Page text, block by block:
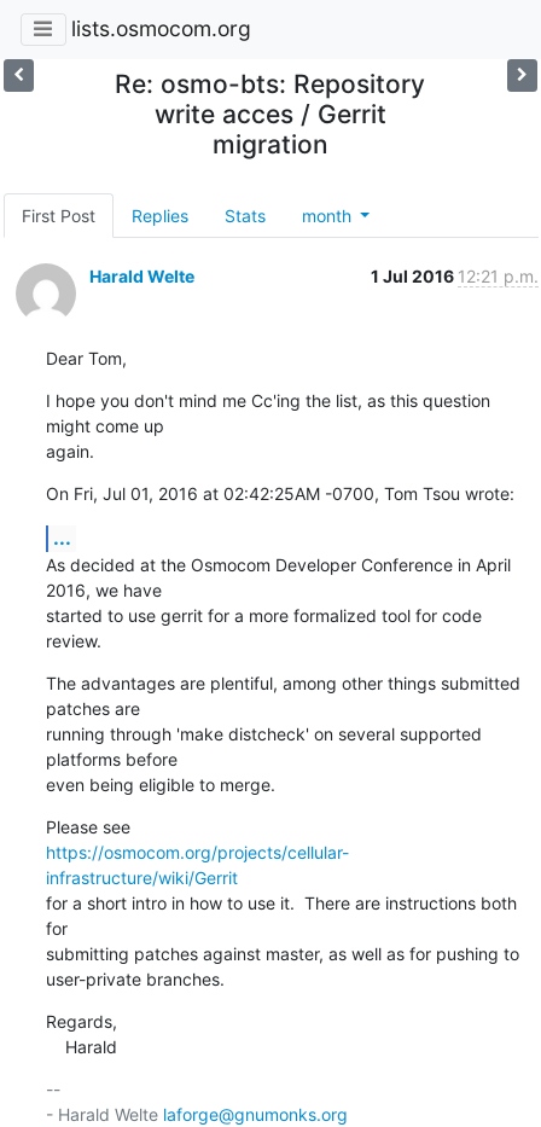
lists.osmocom.org
Re: osmo-bts: Repository
write acces / Gerrit
migration
First Post Replies Stats month
Harald Welte 1 Jul 2016 12:21 p.m.
Dear Tom,
I hope you don't mind me Cc'ing the list, as this question
might come up
again.
On Fri, Jul 01, 2016 at 02:42:25AM -0700, Tom Tsou wrote:
...
As decided at the Osmocom Developer Conference in April
2016, we have
started to use gerrit for a more formalized tool for code
review.
The advantages are plentiful, among other things submitted
patches are
running through 'make distcheck' on several supported
platforms before
even being eligible to merge.
Please see
https://osmocom.org/projects/cellular-
infrastructure/wiki/Gerrit
for a short intro in how to use it.  There are instructions both
for
submitting patches against master, as well as for pushing to
user-private branches.
Regards,
    Harald
--
- Harald Welte laforge@gnumonks.org